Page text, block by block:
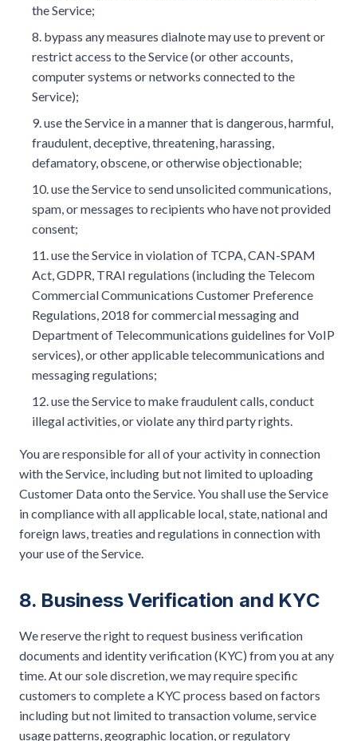
the Service;
bypass any measures dialnote may use to prevent or
restrict access to the Service (or other accounts,
computer systems or networks connected to the
Service);
use the Service in a manner that is dangerous, harmful,
fraudulent, deceptive, threatening, harassing,
defamatory, obscene, or otherwise objectionable;
use the Service to send unsolicited communications,
spam, or messages to recipients who have not provided
consent;
use the Service in violation of TCPA, CAN-SPAM
Act, GDPR, TRAI regulations (including the Telecom
Commercial Communications Customer Preference
Regulations, 2018 for commercial messaging and
Department of Telecommunications guidelines for VoIP
services), or other applicable telecommunications and
messaging regulations;
use the Service to make fraudulent calls, conduct
illegal activities, or violate any third party rights.
You are responsible for all of your activity in connection
with the Service, including but not limited to uploading
Customer Data onto the Service. You shall use the Service
in compliance with all applicable local, state, national and
foreign laws, treaties and regulations in connection with
your use of the Service.
8. Business Verification and KYC
We reserve the right to request business verification
documents and identity verification (KYC) from you at any
time. At our sole discretion, we may require specific
customers to complete a KYC process based on factors
including but not limited to transaction volume, service
usage patterns, geographic location, or regulatory